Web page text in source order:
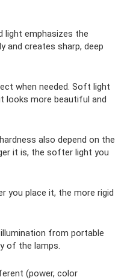
light emphasizes the
and creates sharp, deep
when needed. Soft light
looks more beautiful and
also depend on the
it is, the softer light you
you place it, the more rigid
from portable
of the lamps.
(power, color